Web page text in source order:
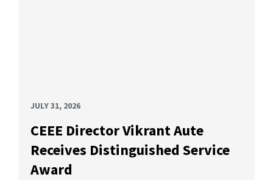
JULY 31, 2026
CEEE Director Vikrant Aute
Receives Distinguished Service
Award